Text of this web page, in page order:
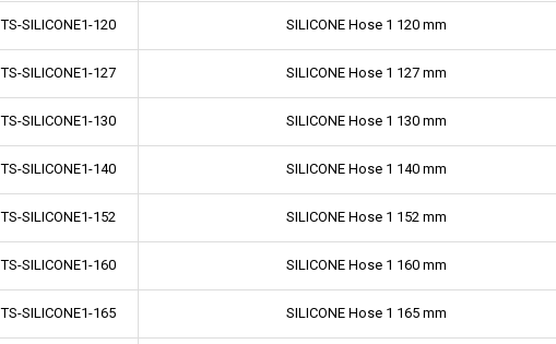
TS-SILICONE1-120 SILICONE Hose 1 120 mm
TS-SILICONE1-127 SILICONE Hose 1 127 mm
TS-SILICONE1-130 SILICONE Hose 1 130 mm
TS-SILICONE1-140 SILICONE Hose 1 140 mm
TS-SILICONE1-152 SILICONE Hose 1 152 mm
TS-SILICONE1-160 SILICONE Hose 1 160 mm
TS-SILICONE1-165 SILICONE Hose 1 165 mm